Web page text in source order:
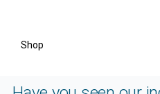
Shop